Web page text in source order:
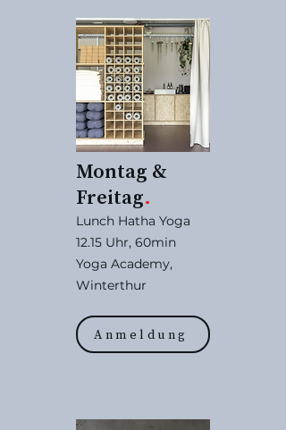
Montag &
Freitag.
Lunch Hatha Yoga
12.15 Uhr, 60min
Yoga Academy,
Winterthur
Anmeldung